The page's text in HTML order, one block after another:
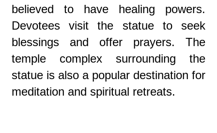
believed to have healing powers.
Devotees visit the statue to seek
blessings and offer prayers. The
temple complex surrounding the
statue is also a popular destination for
meditation and spiritual retreats.